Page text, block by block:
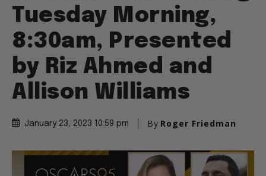
Tuesday Morning,
8:30am, Presented
by Riz Ahmed and
Allison Williams
January 23, 2023 10:59 pm By Roger Friedman